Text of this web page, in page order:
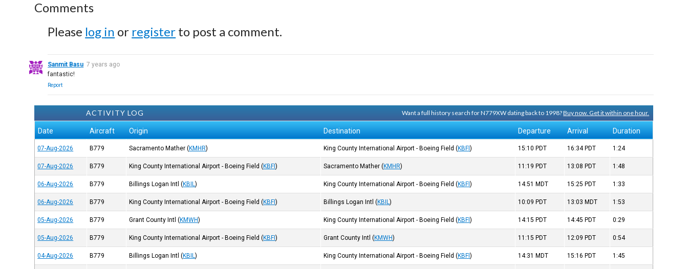
Comments
Please log in or register to post a comment.
Sanmit Basu 7 years ago
fantastic!
Report
ACTIVITY LOG Want a full history search for N779XW dating back to 1998?Buy now. Get it within one hour.
Date Aircraft Origin Destination Departure Arrival Duration
07-Aug-2026 B779 Sacramento Mather (KMHR) King County International Airport - Boeing Field (KBFI) 15:10 PDT 16:34 PDT 1:24
07-Aug-2026 B779 King County International Airport - Boeing Field (KBFI) Sacramento Mather (KMHR) 11:19 PDT 13:08 PDT 1:48
06-Aug-2026 B779 Billings Logan Intl (KBIL) King County International Airport - Boeing Field (KBFI) 14:51 MDT 15:25 PDT 1:33
06-Aug-2026 B779 King County International Airport - Boeing Field (KBFI) Billings Logan Intl (KBIL) 10:09 PDT 13:03 MDT 1:53
05-Aug-2026 B779 Grant County Intl (KMWH) King County International Airport - Boeing Field (KBFI) 14:15 PDT 14:45 PDT 0:29
05-Aug-2026 B779 King County International Airport - Boeing Field (KBFI) Grant County Intl (KMWH) 11:15 PDT 12:09 PDT 0:54
04-Aug-2026 B779 Billings Logan Intl (KBIL) King County International Airport - Boeing Field (KBFI) 14:31 MDT 15:16 PDT 1:45